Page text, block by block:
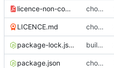
licence-non-commercial-datacontroller.pdf chore: adding pdf version of the non commercial licence
LICENCE.md chore: licence updates
package-lock.json build(lint): pin prettier to 3.8.4 in client to stop CI version drift
package.json chore(release): 7.12.0 [skip ci]